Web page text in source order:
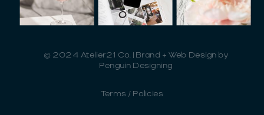
Terms / Policies
© 2024 Atelier21 Co. | Brand + Web Design by
Penguin Designing